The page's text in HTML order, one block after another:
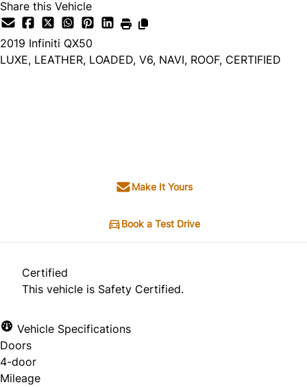
Share this Vehicle
2019 Infiniti QX50
LUXE, LEATHER, LOADED, V6, NAVI, ROOF, CERTIFIED
Make It Yours
Book a Test Drive
Certified
This vehicle is Safety Certified.
Vehicle Specifications
Doors
4-door
Mileage